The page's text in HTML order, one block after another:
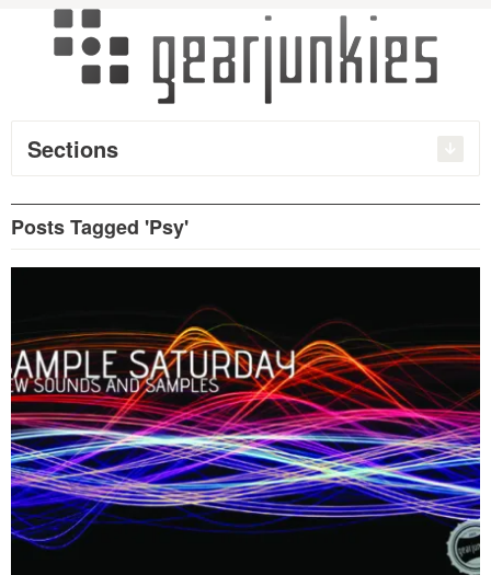
Sections
Posts Tagged 'Psy'